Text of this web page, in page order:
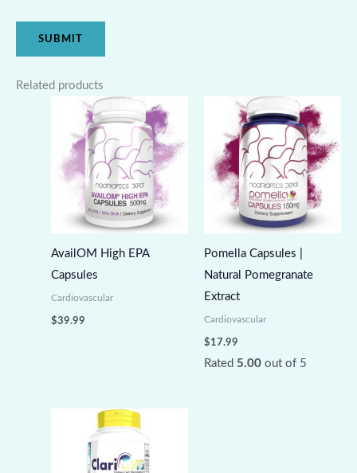
Related products
AvailOM High EPA
Capsules
Cardiovascular
$39.99
Pomella Capsules |
Natural Pomegranate
Extract
Cardiovascular
$17.99
Rated 5.00out of 5